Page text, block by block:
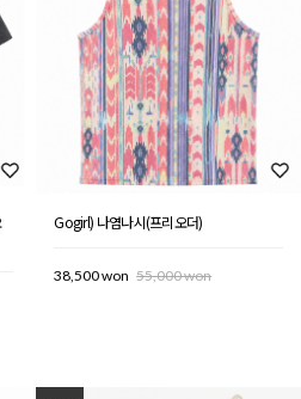
Gogirl) 나염나시(프리오더)
38,500 won 55,000 won